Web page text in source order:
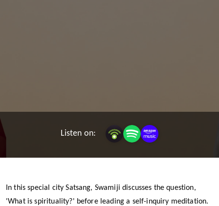
Listen on:
In this special city Satsang, Swamiji discusses the question,
'What is spirituality?' before leading a self-inquiry meditation.